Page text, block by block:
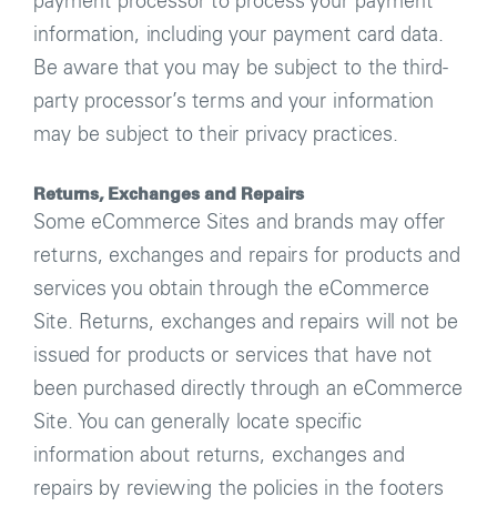
information, including your payment card data.
Be aware that you may be subject to the third-
party processor’s terms and your information
may be subject to their privacy practices.
Returns, Exchanges and Repairs
Some eCommerce Sites and brands may offer
returns, exchanges and repairs for products and
services you obtain through the eCommerce
Site. Returns, exchanges and repairs will not be
issued for products or services that have not
been purchased directly through an eCommerce
Site. You can generally locate specific
information about returns, exchanges and
repairs by reviewing the policies in the footers